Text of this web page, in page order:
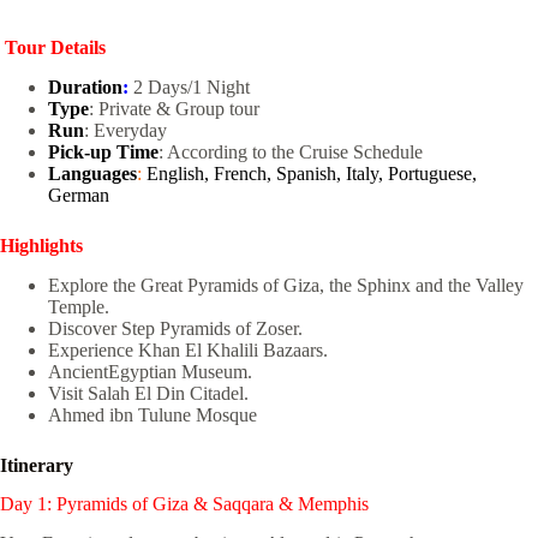
Tour Details
Duration: 2 Days/1 Night
Type: Private & Group tour
Run: Everyday
Pick-up Time: According to the Cruise Schedule
Languages: English, French, Spanish, Italy, Portuguese,
German
Highlights
Explore the Great Pyramids of Giza, the Sphinx and the Valley
Temple.
Discover Step Pyramids of Zoser.
Experience Khan El Khalili Bazaars.
AncientEgyptian Museum.
Visit Salah El Din Citadel.
Ahmed ibn Tulune Mosque
Itinerary
Day 1: Pyramids of Giza & Saqqara & Memphis